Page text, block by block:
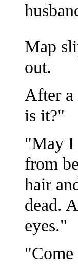
Map
out.
After a
is it?"
"May I
from
hair
dead.
eyes."